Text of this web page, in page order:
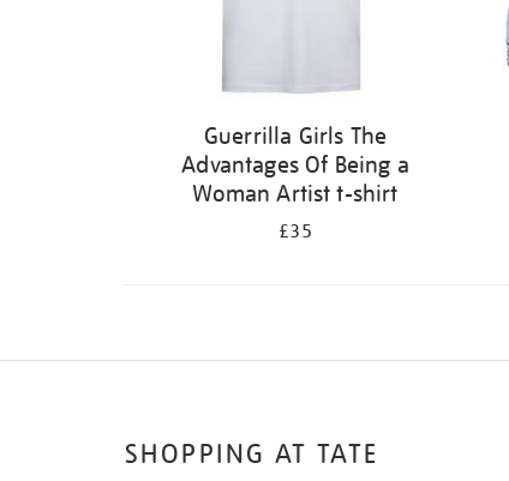
Guerrilla Girls The
Advantages Of Being a
Woman Artist t-shirt
£35
SHOPPING AT TATE